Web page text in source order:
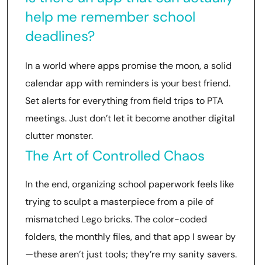
help me remember school
deadlines?
In a world where apps promise the moon, a solid
calendar app with reminders is your best friend.
Set alerts for everything from field trips to PTA
meetings. Just don’t let it become another digital
clutter monster.
The Art of Controlled Chaos
In the end, organizing school paperwork feels like
trying to sculpt a masterpiece from a pile of
mismatched Lego bricks. The color-coded
folders, the monthly files, and that app I swear by
—these aren’t just tools; they’re my sanity savers.